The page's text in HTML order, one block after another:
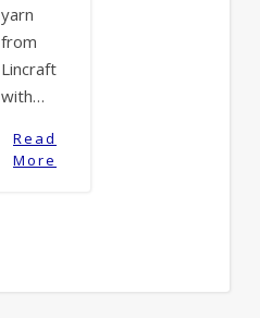
yarn
from
Lincraft
with…
Read
More